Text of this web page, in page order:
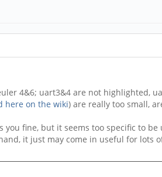
4&6; uart3&4 are not highlighted,
here on the wiki) are really too small,
fine, but it seems too specific to
it just may come in useful for lots